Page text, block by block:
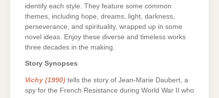
identify each style. They feature some common
themes, including hope, dreams, light, darkness,
perseverance, and spirituality, wrapped up in some
novel ideas. Enjoy these diverse and timeless works
three decades in the making.
Story Synopses
Vichy (1990) tells the story of Jean-Marie Daubert, a
spy for the French Resistance during World War II who